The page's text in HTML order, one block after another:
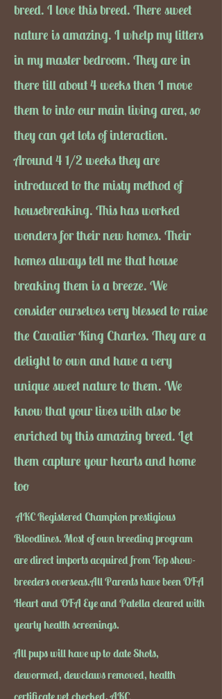
breed. I love this breed. There sweet
nature is amazing. I whelp my litters
in my master bedroom. They are in
there till about 4 weeks then I move
them to into our main living area, so
they can get lots of interaction.
Around 4 1/2 weeks they are
introduced to the misty method of
housebreaking. This has worked
wonders for their new homes. Their
homes always tell me that house
breaking them is a breeze. We
consider ourselves very blessed to raise
the Cavalier King Charles. They are a
delight to own and have a very
unique sweet nature to them. We
know that your lives with also be
enriched by this amazing breed. Let
them capture your hearts and home
too
AKC Registered Champion prestigious
Bloodlines. Most of own breeding program
are direct imports acquired from Top show-
breeders overseas.All Parents have been OFA
Heart and OFA Eye and Patella cleared with
yearly health screenings.
All pups will have up to date Shots,
dewormed, dewclaws removed, health
certificate vet checked, AKC